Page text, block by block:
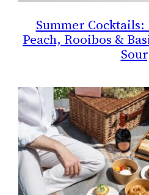
Summer
Peach, Rooibos &